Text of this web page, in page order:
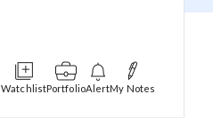
WatchlistPortfolioAlertMy Notes